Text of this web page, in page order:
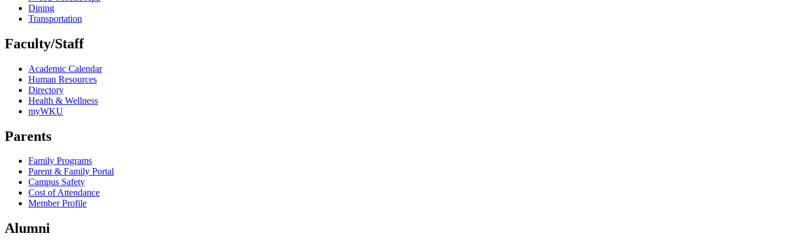
Dining
Transportation
Faculty/Staff
Academic Calendar
Human Resources
Directory
Health & Wellness
myWKU
Parents
Family Programs
Parent & Family Portal
Campus Safety
Cost of Attendance
Member Profile
Alumni